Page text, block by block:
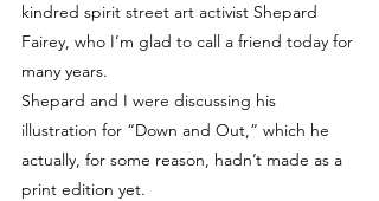
kindred spirit street art activist Shepard
Fairey, who I’m glad to call a friend today for
many years.
Shepard and I were discussing his
illustration for “Down and Out,” which he
actually, for some reason, hadn’t made as a
print edition yet.